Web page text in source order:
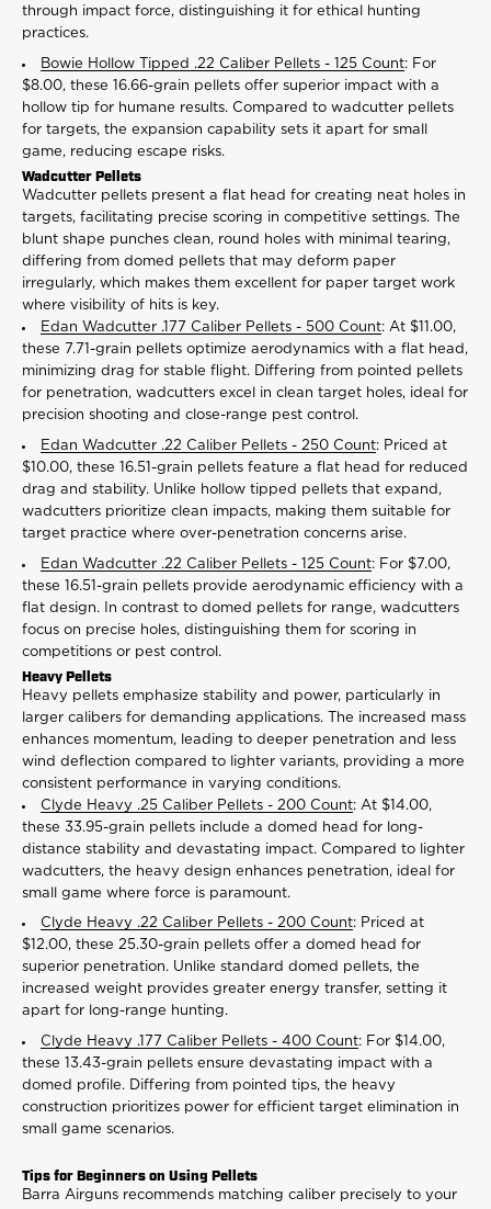
through impact force, distinguishing it for ethical hunting
practices.
Bowie Hollow Tipped .22 Caliber Pellets - 125 Count: For
$8.00, these 16.66-grain pellets offer superior impact with a
hollow tip for humane results. Compared to wadcutter pellets
for targets, the expansion capability sets it apart for small
game, reducing escape risks.
Wadcutter Pellets
Wadcutter pellets present a flat head for creating neat holes in
targets, facilitating precise scoring in competitive settings. The
blunt shape punches clean, round holes with minimal tearing,
differing from domed pellets that may deform paper
irregularly, which makes them excellent for paper target work
where visibility of hits is key.
Edan Wadcutter .177 Caliber Pellets - 500 Count: At $11.00,
these 7.71-grain pellets optimize aerodynamics with a flat head,
minimizing drag for stable flight. Differing from pointed pellets
for penetration, wadcutters excel in clean target holes, ideal for
precision shooting and close-range pest control.
Edan Wadcutter .22 Caliber Pellets - 250 Count: Priced at
$10.00, these 16.51-grain pellets feature a flat head for reduced
drag and stability. Unlike hollow tipped pellets that expand,
wadcutters prioritize clean impacts, making them suitable for
target practice where over-penetration concerns arise.
Edan Wadcutter .22 Caliber Pellets - 125 Count: For $7.00,
these 16.51-grain pellets provide aerodynamic efficiency with a
flat design. In contrast to domed pellets for range, wadcutters
focus on precise holes, distinguishing them for scoring in
competitions or pest control.
Heavy Pellets
Heavy pellets emphasize stability and power, particularly in
larger calibers for demanding applications. The increased mass
enhances momentum, leading to deeper penetration and less
wind deflection compared to lighter variants, providing a more
consistent performance in varying conditions.
Clyde Heavy .25 Caliber Pellets - 200 Count: At $14.00,
these 33.95-grain pellets include a domed head for long-
distance stability and devastating impact. Compared to lighter
wadcutters, the heavy design enhances penetration, ideal for
small game where force is paramount.
Clyde Heavy .22 Caliber Pellets - 200 Count: Priced at
$12.00, these 25.30-grain pellets offer a domed head for
superior penetration. Unlike standard domed pellets, the
increased weight provides greater energy transfer, setting it
apart for long-range hunting.
Clyde Heavy .177 Caliber Pellets - 400 Count: For $14.00,
these 13.43-grain pellets ensure devastating impact with a
domed profile. Differing from pointed tips, the heavy
construction prioritizes power for efficient target elimination in
small game scenarios.
Tips for Beginners on Using Pellets
Barra Airguns recommends matching caliber precisely to your